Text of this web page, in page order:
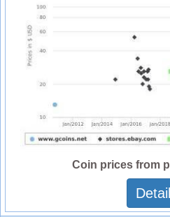
Coin prices from